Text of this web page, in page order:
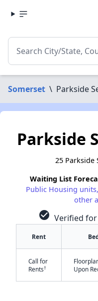
Somerset \ Parkside
Parkside
25 Parkside
Waiting List
Public Housing
other
check_circle Verified for
Rent
Call for
Rents†
Upon